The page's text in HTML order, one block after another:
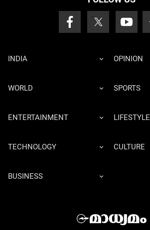
INDIA OPINION
WORLD SPORTS
ENTERTAINMENT LIFESTYLE
TECHNOLOGY CULTURE
BUSINESS